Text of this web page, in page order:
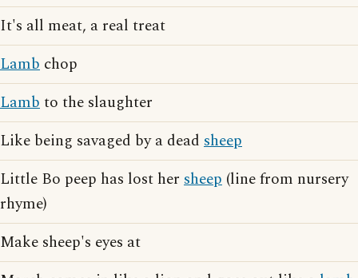
It's all meat, a real treat
Lamb chop
Lambto the slaughter
Like being savaged by a dead sheep
Little Bo peep has lost her sheep (line from nursery
rhyme)
Make sheep's eyes at